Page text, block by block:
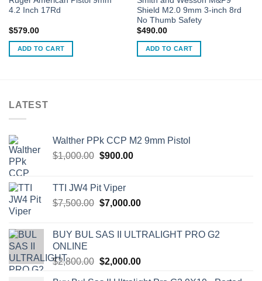
4.2 Inch 17Rd
$579.00
ADD TO CART
Shield M2.0 9mm 3-inch 8rd
No Thumb Safety
$490.00
ADD TO CART
LATEST
Walther PPk CCP M2 9mm Pistol
$1,000.00 Original
$1,000.00.
$900.00Current
TTI JW4 Pit Viper
$7,500.00 Original
$7,500.00.
$7,000.00Current
$7,000.00.
BUY BUL SAS II ULTRALIGHT PRO G2
ONLINE
$2,800.00 Original
$2,000.00Current